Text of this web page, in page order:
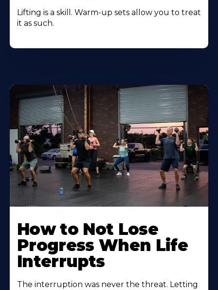
Lifting is a skill. Warm-up sets allow you to treat
it as such.
How to Not Lose
Progress When Life
Interrupts
The interruption was never the threat. Letting